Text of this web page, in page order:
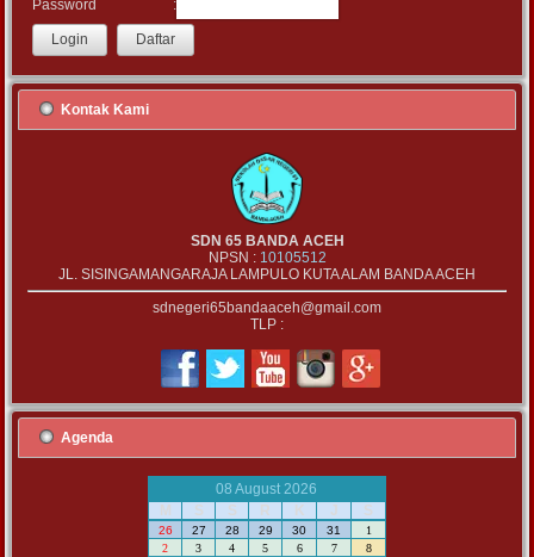
Password
:
Kontak Kami
SDN 65 BANDA ACEH
NPSN : 10105512
JL. SISINGAMANGARAJA LAMPULO KUTA ALAM BANDA ACEH
sdnegeri65bandaaceh@gmail.com
TLP :
Agenda
08 August 2026
M
S S R K J S
26 27 28 29 30 31
1
2
3 4 5 6 7
8